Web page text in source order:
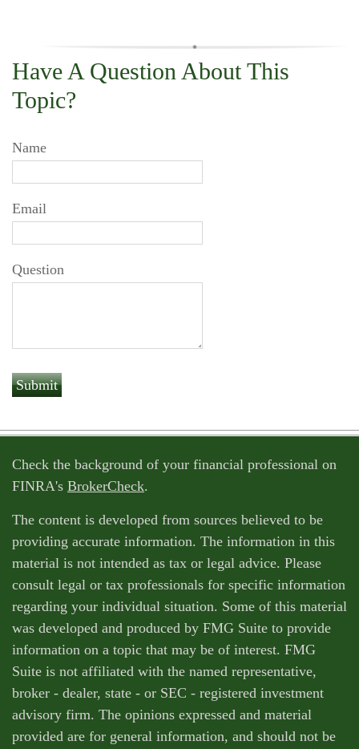
Have A Question About This
Topic?
Name
Email
Question
Check the background of your financial professional on
FINRA's BrokerCheck.
The content is developed from sources believed to be
providing accurate information. The information in this
material is not intended as tax or legal advice. Please
consult legal or tax professionals for specific information
regarding your individual situation. Some of this material
was developed and produced by FMG Suite to provide
information on a topic that may be of interest. FMG
Suite is not affiliated with the named representative,
broker - dealer, state - or SEC - registered investment
advisory firm. The opinions expressed and material
provided are for general information, and should not be